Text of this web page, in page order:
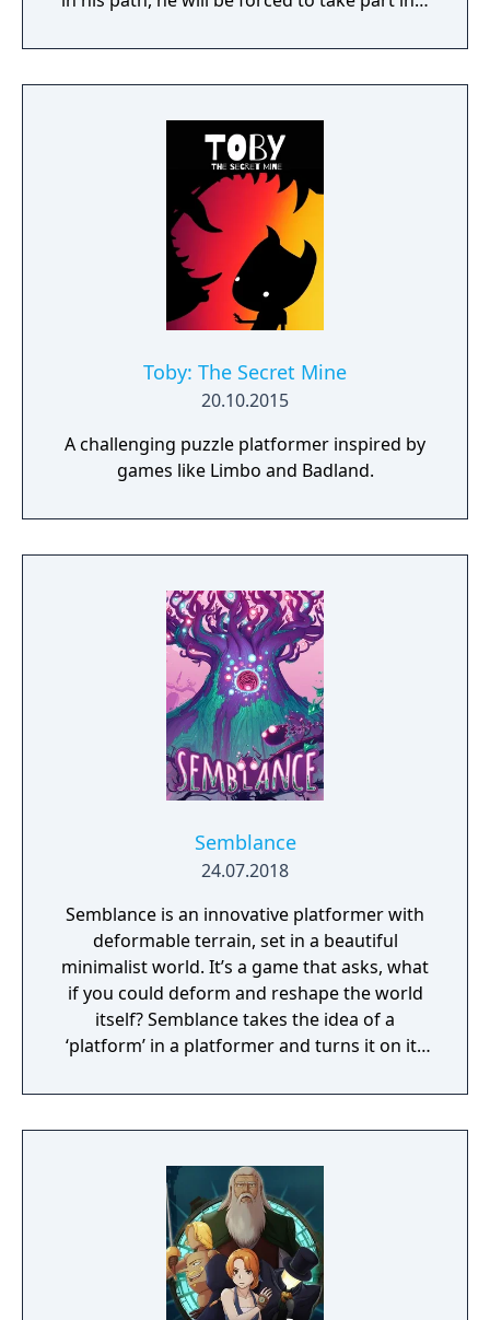
question. But... Will he be our last hope, or
our doom? Accompany him on a travel
secret story behind the Gate of Memories.
The Nameless Chronicles is the second
videogame set in the world of Gaia, from the
Anima: Beyond Fantasy RPG table-top books.
You will enjoy a deep and multifaceted story
where your choices and actions directly
impact the journey and decide the fate of the
protagonist.
Toby: The Secret Mine
20.10.2015
A challenging puzzle platformer inspired by
games like Limbo and Badland.
Semblance
24.07.2018
Semblance is an innovative platformer with
deformable terrain, set in a beautiful
minimalist world. It’s a game that asks, what
if you could deform and reshape the world
itself? Semblance takes the idea of a
‘platform’ in a platformer and turns it on its